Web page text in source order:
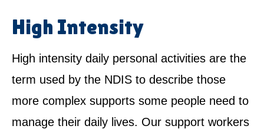
High Intensity
High intensity daily personal activities are the
term used by the NDIS to describe those
more complex supports some people need to
manage their daily lives. Our support workers